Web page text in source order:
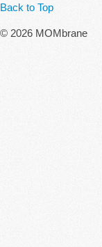
Back to Top
© 2026 MOMbrane